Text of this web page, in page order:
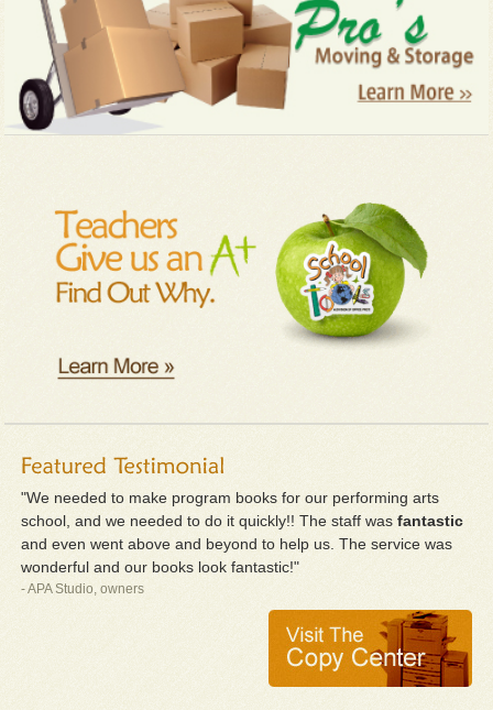
"We needed to make program books for our performing arts
school, and we needed to do it quickly!! The staff wasfantastic
and even went above and beyond to help us. The service was
wonderful and our books look fantastic!"
- APA Studio, owners